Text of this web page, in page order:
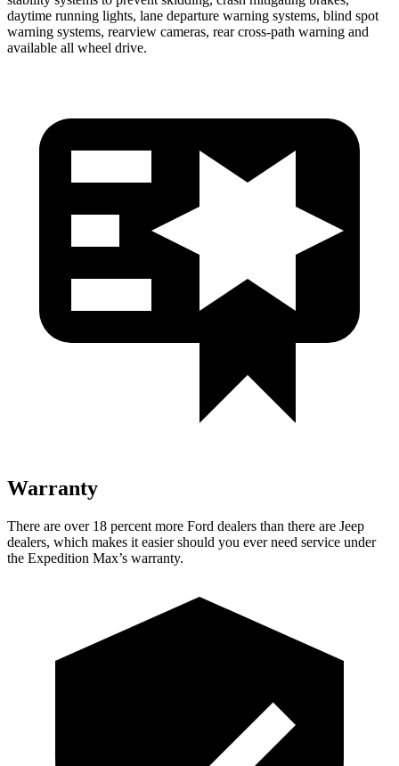
daytime running lights, lane departure warning systems, blind spot
warning systems, rearview cameras, rear cross-path warning and
available all wheel drive.
Warranty
There are over 18 percent more Ford dealers than there are Jeep
dealers, which makes it easier should you ever need service under
the Expedition Max’s warranty.